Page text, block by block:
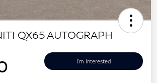
QX65 AUTOGRAPH
I'm Interested